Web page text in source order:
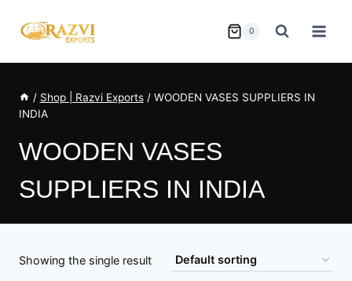
0
/ Shop | Razvi Exports / WOODEN VASES SUPPLIERS IN
INDIA
WOODEN VASES
SUPPLIERS IN INDIA
Showing the single result